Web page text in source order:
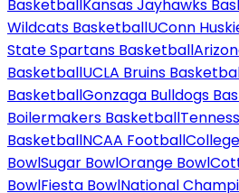
BasketballKansas Jayhawks
Wildcats BasketballUConn
State Spartans Basketball
BasketballUCLA Bruins
BasketballGonzaga Bulldogs
Boilermakers Basketball
BasketballNCAA Football
BowlSugar BowlOrange Bowl
BowlFiesta BowlNational